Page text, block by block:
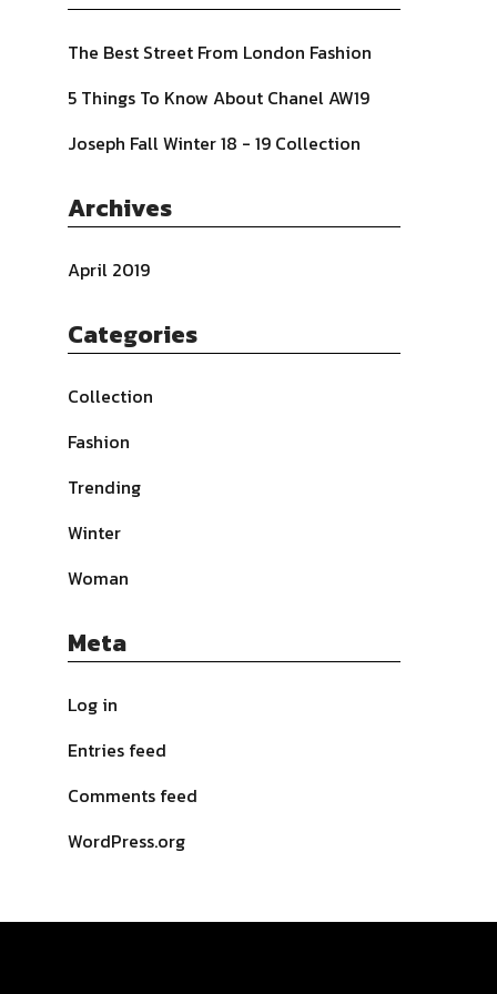
The Best Street From London Fashion
5 Things To Know About Chanel AW19
Joseph Fall Winter 18 - 19 Collection
Archives
April 2019
Categories
Collection
Fashion
Trending
Winter
Woman
Meta
Log in
Entries feed
Comments feed
WordPress.org